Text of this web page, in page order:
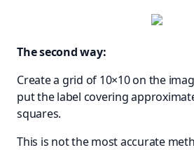
The second way:
Create a grid of 10×10 on the
put the label covering
squares.
This is not the most accurate